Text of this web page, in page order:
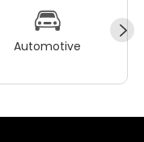
Automotive